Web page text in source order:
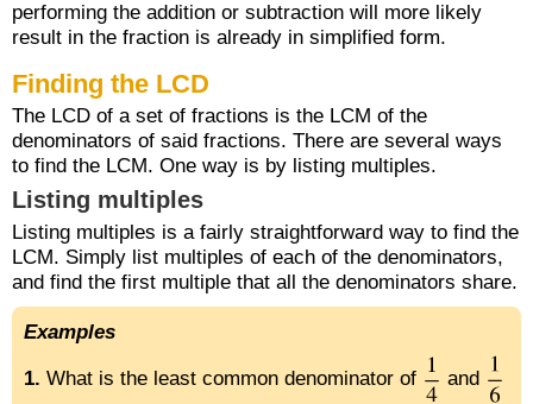
performing the addition or subtraction will more likely
result in the fraction is already in simplified form.
Finding the LCD
The LCD of a set of fractions is the LCM of the
denominators of said fractions. There are several ways
to find the LCM. One way is by listing multiples.
Listing multiples
Listing multiples is a fairly straightforward way to find the
LCM. Simply list multiples of each of the denominators,
and find the first multiple that all the denominators share.
Examples
1. What is the least common denominator of
and